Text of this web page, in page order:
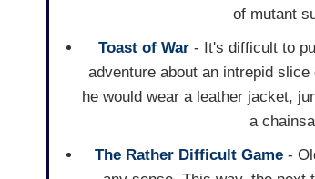
of mutant
Toast of War - It's difficult to
adventure about an intrepid
he would wear a leather jacket,
a
The Rather Difficult Game -